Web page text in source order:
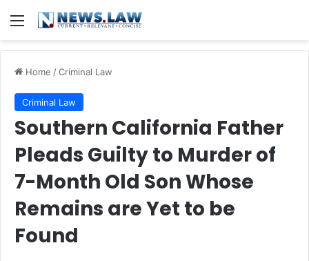
Menu
Home /Criminal Law
Criminal Law
Southern California Father
Pleads Guilty to Murder of
7-Month Old Son Whose
Remains are Yet to be
Found